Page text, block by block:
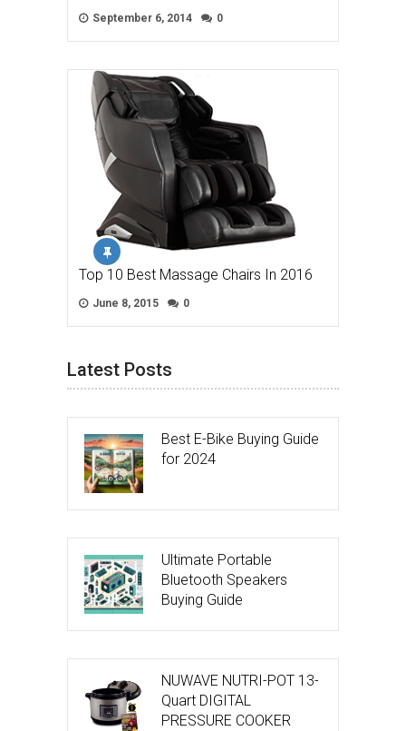
September 6, 2014 0
Top 10 Best Massage Chairs In 2016
June 8, 2015 0
Latest Posts
Best E-Bike Buying Guide
for 2024
Ultimate Portable
Bluetooth Speakers
Buying Guide
NUWAVE NUTRI-POT 13-
Quart DIGITAL
PRESSURE COOKER